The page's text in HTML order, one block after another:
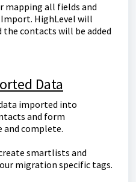
mapping all fields and
HighLevel will
contacts will be added
Data
imported into
and form
and complete.
smartlists and
migration specific tags.